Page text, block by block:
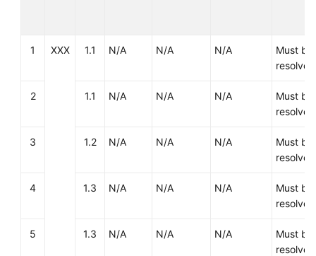
Verification
1 XXX 1.1 N/A N/A N/A
Must be
resolved
2 1.1 N/A N/A N/A
Must be
resolved
3 1.2 N/A N/A N/A
Must be
resolved
4 1.3 N/A N/A N/A
Must be
resolved
5 1.3 N/A N/A N/A
Must be
resolved